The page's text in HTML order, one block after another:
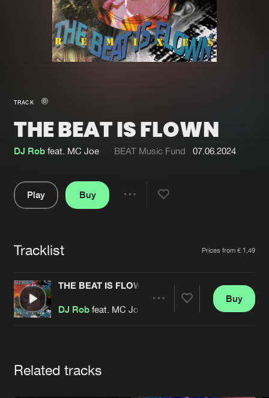
Merchandise
New in
Interviews
Blog
Albums
Genres
Submit event
Jobs
Contact
Verify artist
TRACK
THE BEAT IS FLOWN
DJ Rob feat. MC Joe BEAT Music Fund 07.06.2024
Play
Buy
Tracklist Prices from € 1,49
THE BEAT IS FLOWN
DJ Rob feat. MC Joe
Buy
Related tracks